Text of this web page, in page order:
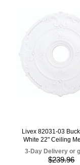
Livex 82031-03
White 22" Ceiling
3-Day Delivery or
$239.96